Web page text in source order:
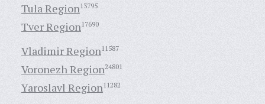
Tula Region13795
Tver Region17690
Vladimir Region11587
Voronezh Region24801
Yaroslavl Region11282